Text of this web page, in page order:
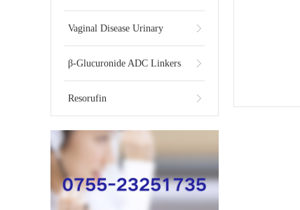
Vaginal Disease Urinary
Multiplex Test Substrate
β-Glucuronide ADC Linkers
Resorufin